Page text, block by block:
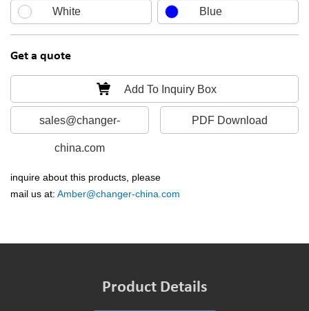
White Blue
Get a quote
Add To Inquiry Box
sales@changer-
china.com
PDF Download
inquire about this products, please
mail us at: Amber@changer-china.com
Product Details